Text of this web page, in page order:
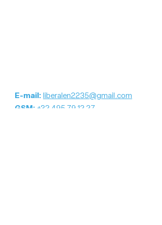
E-mail: liberalen2235@gmail.com
GSM: +32 495 79 12 27